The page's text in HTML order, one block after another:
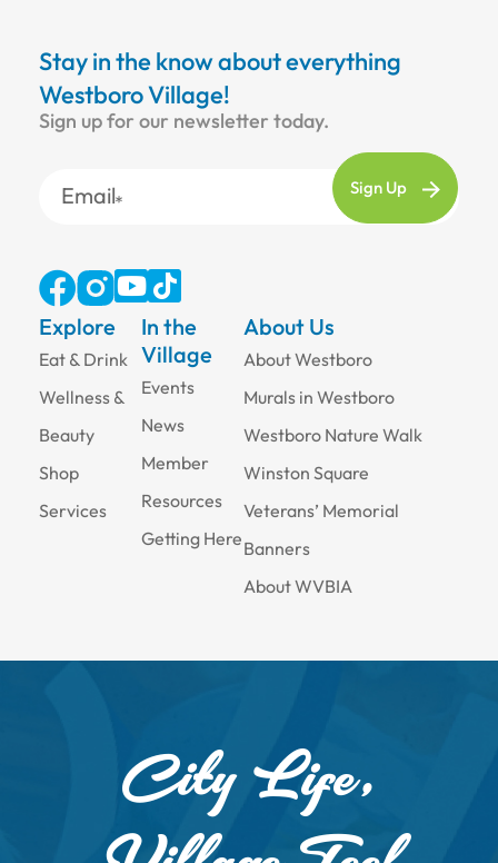
Stay in the know about everything
Westboro Village!
Sign up for our newsletter today.
Email
Explore
Eat & Drink
Wellness &
Beauty
Shop
Services
About Us
About Westboro
Murals in Westboro
Westboro Nature Walk
Winston Square
Veterans’ Memorial
Banners
About WVBIA
In the
Village
Events
News
Member
Resources
Getting Here
City Life,